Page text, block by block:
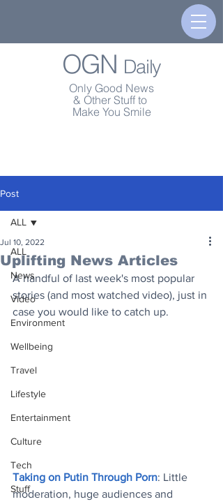
OGN Daily
Only Good News
& Other Stuff to
Make You Smile
Post
ALL
News
Video
Environment
Wellbeing
Travel
Lifestyle
Entertainment
Culture
Tech
Stuff
ALL
Uplifting News Articles
Jul 10, 2022
A handful of last week's most popular
stories (and most watched video), just in
case you would like to catch up.
Taking on Putin Through Porn: Little
moderation, huge audiences and